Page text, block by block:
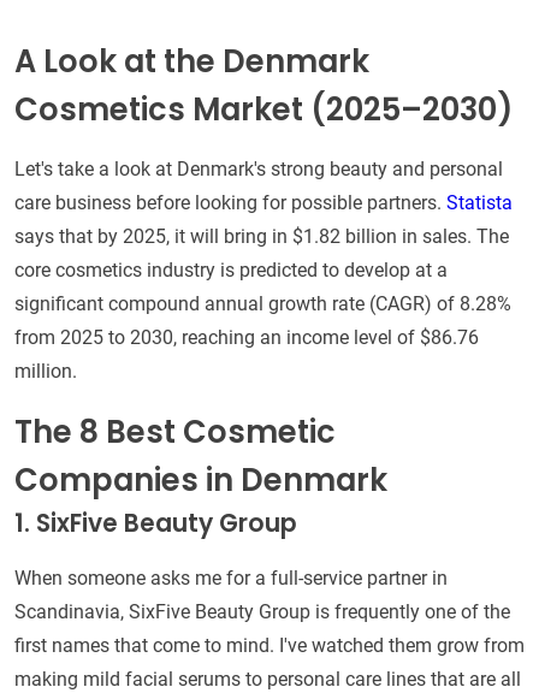
A Look at the Denmark
Cosmetics Market (2025–2030)
Let's take a look at Denmark's strong beauty and personal
care business before looking for possible partners. Statista
says that by 2025, it will bring in $1.82 billion in sales. The
core cosmetics industry is predicted to develop at a
significant compound annual growth rate (CAGR) of 8.28%
from 2025 to 2030, reaching an income level of $86.76
million.
The 8 Best Cosmetic
Companies in Denmark
1. SixFive Beauty Group
When someone asks me for a full-service partner in
Scandinavia, SixFive Beauty Group is frequently one of the
first names that come to mind. I've watched them grow from
making mild facial serums to personal care lines that are all